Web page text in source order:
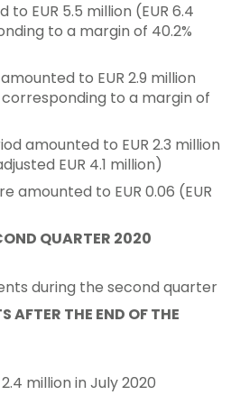
to EUR 5.5 million (EUR 6.4
to a margin of 40.2%
to EUR 2.9 million
corresponding to a margin of
amounted to EUR 2.3 million
EUR 4.1 million)
amounted to EUR 0.06 (EUR
QUARTER 2020
during the second quarter
AFTER THE END OF THE
million in July 2020